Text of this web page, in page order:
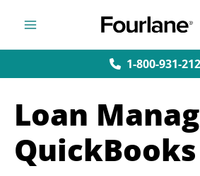
content
1-800-931-
Loan
QuickBooks